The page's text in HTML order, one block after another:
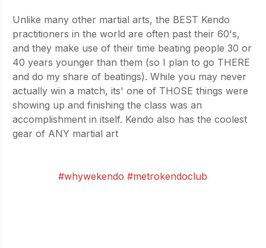
Unlike many other martial arts, the BEST Kendo
practitioners in the world are often past their 60's,
and they make use of their time beating people 30 or
40 years younger than them (so I plan to go THERE
and do my share of beatings). While you may never
actually win a match, its' one of THOSE things were
showing up and finishing the class was an
accomplishment in itself. Kendo also has the coolest
gear of ANY martial art
#whywekendo #metrokendoclub